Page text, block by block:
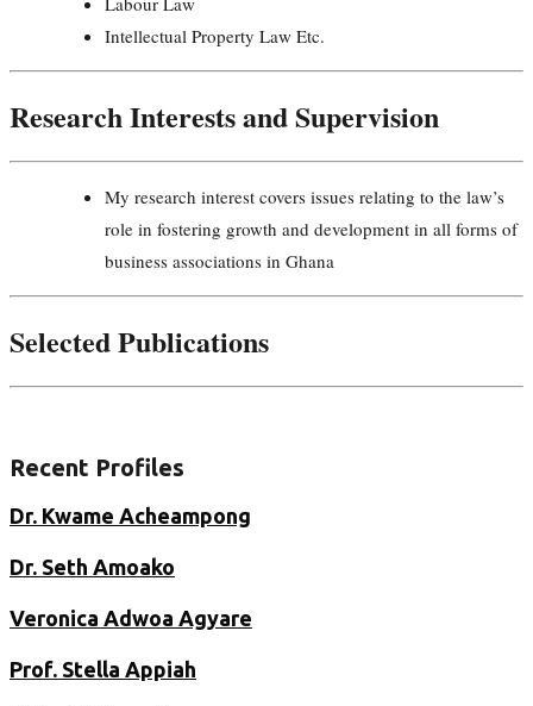
Intellectual Property Law Etc.
Research Interests and Supervision
My research interest covers issues relating to the law’s
role in fostering growth and development in all forms of
business associations in Ghana
Selected Publications
Recent Profiles
Dr. Kwame Acheampong
Dr. Seth Amoako
Veronica Adwoa Agyare
Prof. Stella Appiah